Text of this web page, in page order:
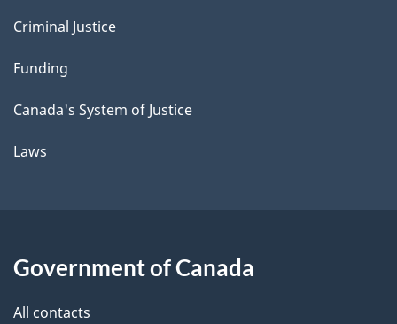
Criminal Justice
Funding
Canada's System of Justice
Laws
Government of Canada
All contacts